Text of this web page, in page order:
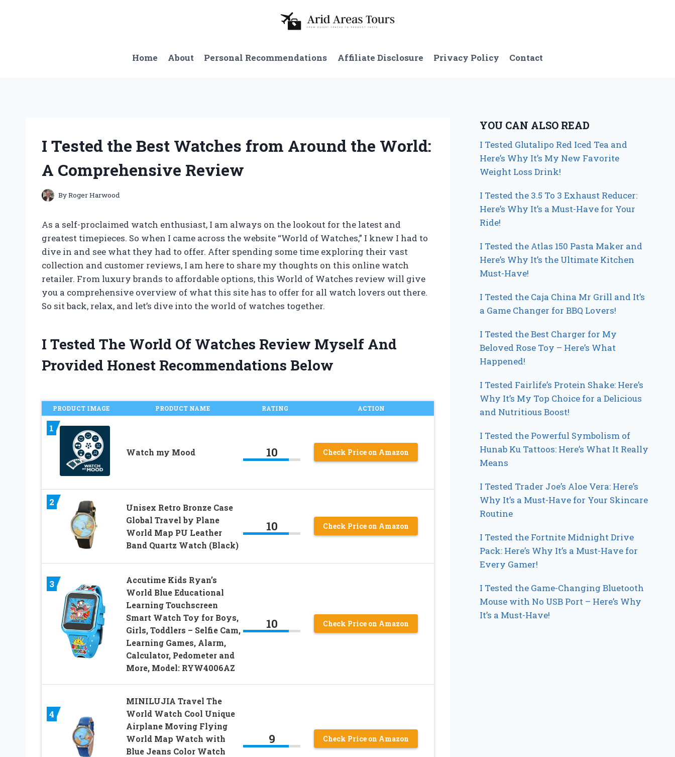
Home About Personal Recommendations Affiliate Disclosure Privacy Policy Contact
I Tested the Best Watches from Around the World:
A Comprehensive Review
ByRoger Harwood
As a self-proclaimed watch enthusiast, I am always on the lookout for the latest and
greatest timepieces. So when I came across the website “World of Watches,” I knew I had to
dive in and see what they had to offer. After spending some time exploring their vast
collection and customer reviews, I am here to share my thoughts on this online watch
retailer. From luxury brands to affordable options, this World of Watches review will give
you a comprehensive overview of what this site has to offer for all watch lovers out there.
So sit back, relax, and let’s dive into the world of watches together.
I Tested The World Of Watches Review Myself And
Provided Honest Recommendations Below
PRODUCT IMAGE PRODUCT NAME RATING ACTION
1
Watch my Mood 10 Check Price on Amazon
2
Unisex Retro Bronze Case
Global Travel by Plane
World Map PU Leather
Band Quartz Watch (Black)
10 Check Price on Amazon
3
Accutime Kids Ryan’s
World Blue Educational
Learning Touchscreen
Smart Watch Toy for Boys,
Girls, Toddlers – Selfie Cam,
Learning Games, Alarm,
Calculator, Pedometer and
More, Model: RYW4006AZ
10 Check Price on Amazon
4
MINILUJIA Travel The
World Watch Cool Unique
Airplane Moving Flying
World Map Watch with
Blue Jeans Color Watch
9 Check Price on Amazon
YOU CAN ALSO READ
I Tested Glutalipo Red Iced Tea and
Here’s Why It’s My New Favorite
Weight Loss Drink!
I Tested the 3.5 To 3 Exhaust Reducer:
Here’s Why It’s a Must-Have for Your
Ride!
I Tested the Atlas 150 Pasta Maker and
Here’s Why It’s the Ultimate Kitchen
Must-Have!
I Tested the Caja China Mr Grill and It’s
a Game Changer for BBQ Lovers!
I Tested the Best Charger for My
Beloved Rose Toy – Here’s What
Happened!
I Tested Fairlife’s Protein Shake: Here’s
Why It’s My Top Choice for a Delicious
and Nutritious Boost!
I Tested the Powerful Symbolism of
Hunab Ku Tattoos: Here’s What It Really
Means
I Tested Trader Joe’s Aloe Vera: Here’s
Why It’s a Must-Have for Your Skincare
Routine
I Tested the Fortnite Midnight Drive
Pack: Here’s Why It’s a Must-Have for
Every Gamer!
I Tested the Game-Changing Bluetooth
Mouse with No USB Port – Here’s Why
It’s a Must-Have!